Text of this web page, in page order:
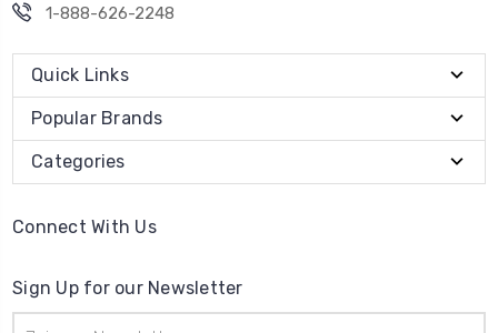
1-888-626-2248
Quick Links
Popular Brands
Categories
Connect With Us
Sign Up for our Newsletter